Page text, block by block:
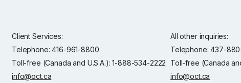
Client Services:
Telephone: 416-961-8800
Toll-free (Canada and U.S.A.): 1-888-534-2222
info@oct.ca
All other inquiries:
Telephone: 437-
Toll-free (Canada
info@oct.ca